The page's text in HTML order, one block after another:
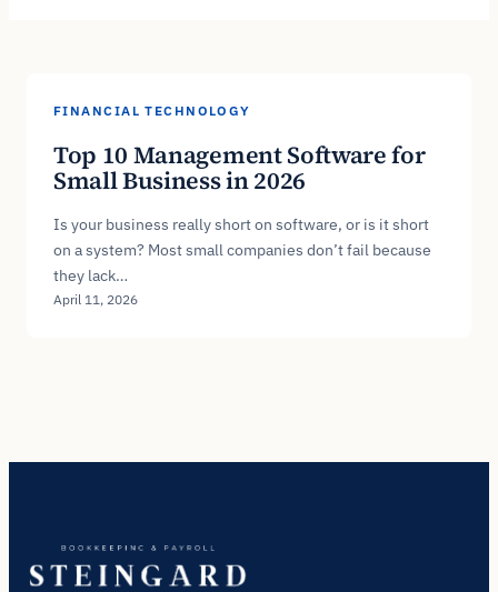
FINANCIAL TECHNOLOGY
Top 10 Management Software for
Small Business in 2026
Is your business really short on software, or is it short
on a system? Most small companies don’t fail because
they lack…
April 11, 2026